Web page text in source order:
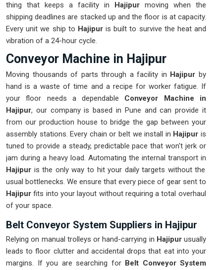
thing that keeps a facility in Hajipur moving when the
shipping deadlines are stacked up and the floor is at capacity.
Every unit we ship to Hajipuris built to survive the heat and
vibration of a 24-hour cycle.
Conveyor Machine in Hajipur
Moving thousands of parts through a facility in Hajipurby
hand is a waste of time and a recipe for worker fatigue. If
your floor needs a dependable Conveyor Machine in
Hajipur, our company is based in Pune and can provide it
from our production house to bridge the gap between your
assembly stations. Every chain or belt we install in Hajipuris
tuned to provide a steady, predictable pace that won't jerk or
jam during a heavy load. Automating the internal transport in
Hajipur is the only way to hit your daily targets without the
usual bottlenecks. We ensure that every piece of gear sent to
Hajipur fits into your layout without requiring a total overhaul
of your space.
Belt Conveyor System Suppliers in Hajipur
Relying on manual trolleys or hand-carrying in Hajipurusually
leads to floor clutter and accidental drops that eat into your
margins. If you are searching forBelt Conveyor System